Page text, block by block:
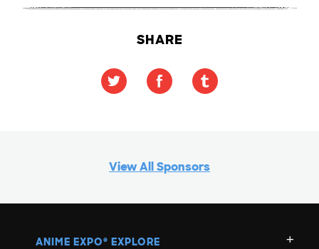
SHARE
View All Sponsors
ANIME EXPO ® EXPLORE